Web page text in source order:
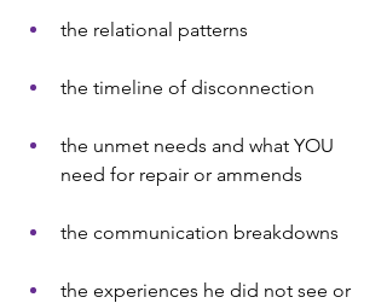
the relational patterns
the timeline of disconnection
the unmet needs and what YOU
need for repair or ammends
the communication breakdowns
the experiences he did not see or